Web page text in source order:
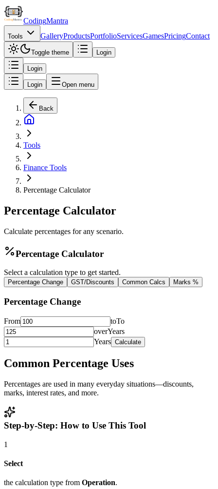
CodingMantra
Tools GalleryProductsPortfolioServicesGamesPricingContact
Toggle theme Login
Login
Login Open menu
Back
Tools
Finance Tools
Percentage Calculator
Percentage Calculator
Calculate percentages for any scenario.
Percentage Calculator
Select a calculation type to get started.
Percentage Change GST/Discounts Common Calcs Marks %
Percentage Change
From toTo
overYears
Years Calculate
Common Percentage Uses
Percentages are used in many everyday situations—discounts,
marks, interest rates, and more.
Step-by-Step: How to Use This Tool
1
Select
the calculation type from Operation.